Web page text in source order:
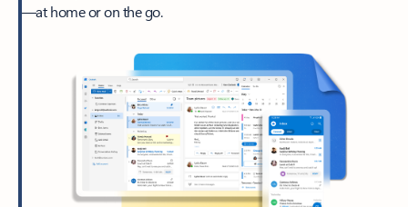
—at home or on the go.